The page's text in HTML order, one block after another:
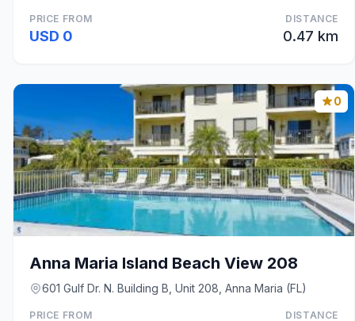
PRICE FROM
USD 0
DISTANCE
0.47 km
0
Anna Maria Island Beach View 208
601 Gulf Dr. N. Building B, Unit 208, Anna Maria (FL)
PRICE FROM DISTANCE